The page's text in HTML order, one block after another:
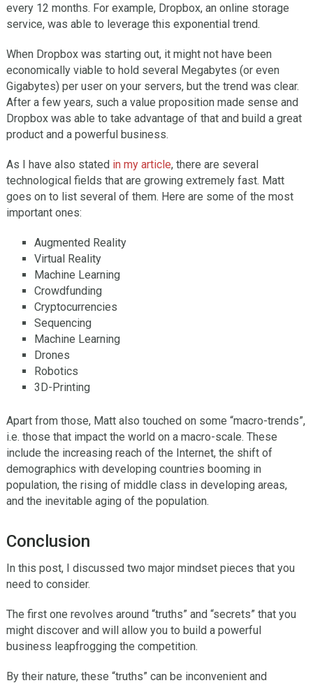
every 12 months. For example, Dropbox, an online storage
service, was able to leverage this exponential trend.
When Dropbox was starting out, it might not have been
economically viable to hold several Megabytes (or even
Gigabytes) per user on your servers, but the trend was clear.
After a few years, such a value proposition made sense and
Dropbox was able to take advantage of that and build a great
product and a powerful business.
As I have also stated in my article, there are several
technological fields that are growing extremely fast. Matt
goes on to list several of them. Here are some of the most
important ones:
Augmented Reality
Virtual Reality
Machine Learning
Crowdfunding
Cryptocurrencies
Sequencing
Machine Learning
Drones
Robotics
3D-Printing
Apart from those, Matt also touched on some “macro-trends”,
i.e. those that impact the world on a macro-scale. These
include the increasing reach of the Internet, the shift of
demographics with developing countries booming in
population, the rising of middle class in developing areas,
and the inevitable aging of the population.
Conclusion
In this post, I discussed two major mindset pieces that you
need to consider.
The first one revolves around “truths” and “secrets” that you
might discover and will allow you to build a powerful
business leapfrogging the competition.
By their nature, these “truths” can be inconvenient and